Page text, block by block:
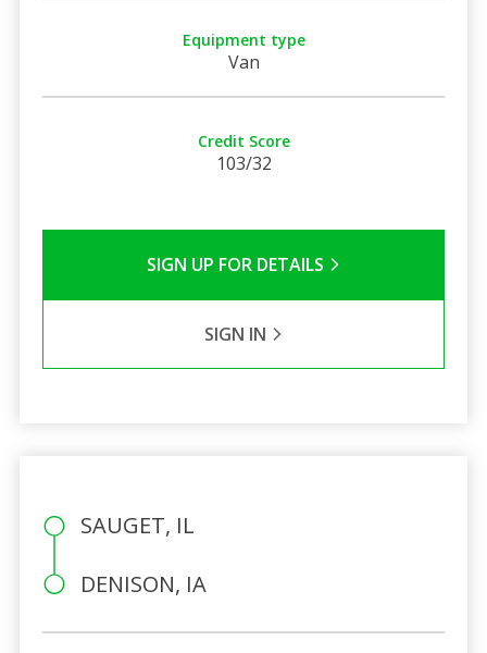
Equipment type
Van
Credit Score
103/32
SIGN UP FOR DETAILS
SIGN IN
SAUGET, IL
DENISON, IA